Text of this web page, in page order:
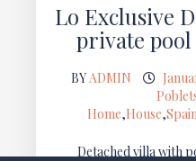
Lo Exclusive
private pool
BY ADMIN
Home,House,Spain
Detached villa with